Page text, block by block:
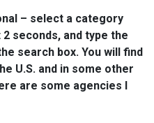
– select a category
seconds, and type the
search box. You will find
U.S. and in some other
are some agencies I